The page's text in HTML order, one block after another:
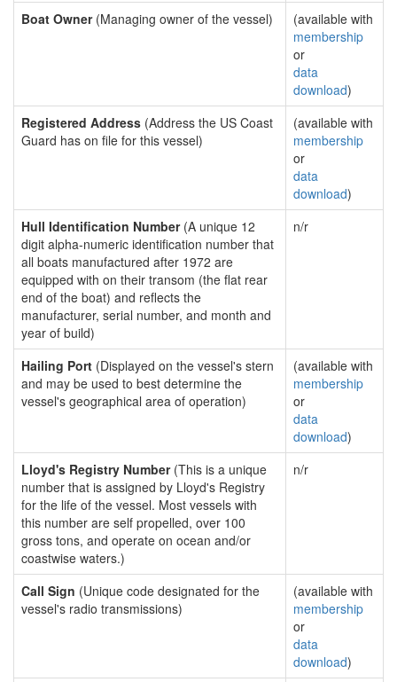
Boat Owner(Managing owner of the vessel)
(available with
membership
or
data
download)
Registered Address (Address the US Coast
Guard has on file for this vessel)
(available with
membership
or
data
download)
Hull Identification Number(A unique 12
digit alpha-numeric identification number that
all boats manufactured after 1972 are
equipped with on their transom (the flat rear
end of the boat) and reflects the
manufacturer, serial number, and month and
year of build)
n/r
Hailing Port (Displayed on the vessel's stern
and may be used to best determine the
vessel's geographical area of operation)
(available with
membership
or
data
download)
Lloyd's Registry Number(This is a unique
number that is assigned by Lloyd's Registry
for the life of the vessel. Most vessels with
this number are self propelled, over 100
gross tons, and operate on ocean and/or
coastwise waters.)
n/r
Call Sign (Unique code designated for the
vessel's radio transmissions)
(available with
membership
or
data
download)